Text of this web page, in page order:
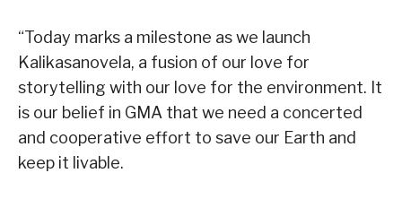
“Today marks a milestone as we launch
Kalikasanovela, a fusion of our love for
storytelling with our love for the environment. It
is our belief in GMA that we need a concerted
and cooperative effort to save our Earth and
keep it livable.